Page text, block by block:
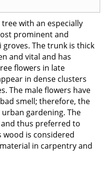
with an especially
prominent and
The trunk is thick
and vital and has
flowers in late
in dense clusters
The male flowers have
smell; therefore, the
gardening. The
thus preferred to
wood is considered
in carpentry and